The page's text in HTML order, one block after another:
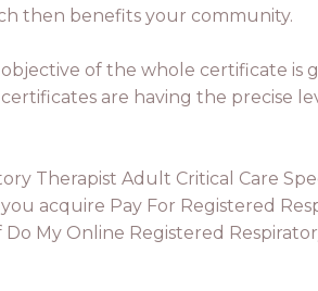
then benefits your community.
of the whole certificate is
are having the precise
Therapist Adult Critical Care
acquire Pay For Registered
My Online Registered